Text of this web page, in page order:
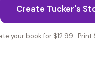
Create Tucker's
your book for $12.99 ·